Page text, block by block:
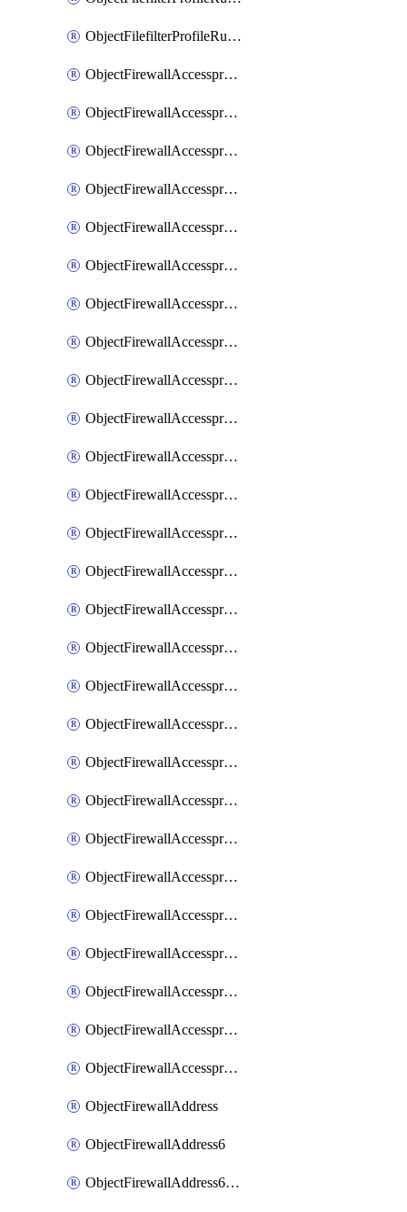
ObjectFilefilterProfileRulesSort
ObjectFirewallAccessproxy
ObjectFirewallAccessproxy6
ObjectFirewallAccessproxy6Apigateway
ObjectFirewallAccessproxy6Apigateway6
ObjectFirewallAccessproxy6Apigateway6Quic
ObjectFirewallAccessproxy6Apigateway6Realservers
ObjectFirewallAccessproxy6Apigateway6Sslciphersuites
ObjectFirewallAccessproxy6ApigatewayQuic
ObjectFirewallAccessproxy6ApigatewayRealservers
ObjectFirewallAccessproxy6ApigatewaySslciphersuites
ObjectFirewallAccessproxy6Move
ObjectFirewallAccessproxyApigateway
ObjectFirewallAccessproxyApigateway6
ObjectFirewallAccessproxyApigateway6Quic
ObjectFirewallAccessproxyApigateway6Realservers
ObjectFirewallAccessproxyApigateway6Sslciphersuites
ObjectFirewallAccessproxyApigatewayQuic
ObjectFirewallAccessproxyApigatewayRealservers
ObjectFirewallAccessproxyApigatewaySslciphersuites
ObjectFirewallAccessproxyMove
ObjectFirewallAccessproxyRealservers
ObjectFirewallAccessproxyServerpubkeyauthsettings
ObjectFirewallAccessproxysshclientcert
ObjectFirewallAccessproxysshclientcertCertextension
ObjectFirewallAccessproxysshclientcertMove
ObjectFirewallAccessproxysshclientcertSort
ObjectFirewallAccessproxyvirtualhost
ObjectFirewallAddress
ObjectFirewallAddress6
ObjectFirewallAddress6DynamicMapping